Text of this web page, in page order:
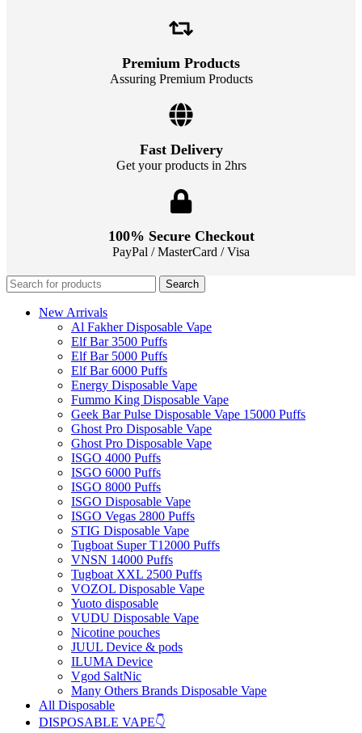
Premium Products
Assuring Premium Products
Fast Delivery
Get your products in 2hrs
100% Secure Checkout
PayPal / MasterCard / Visa
Search
New Arrivals
Al Fakher Disposable Vape
Elf Bar 3500 Puffs
Elf Bar 5000 Puffs
Elf Bar 6000 Puffs
Energy Disposable Vape
Fummo King Disposable Vape
Geek Bar Pulse Disposable Vape 15000 Puffs
Ghost Pro Disposable Vape
Ghost Pro Disposable Vape
ISGO 4000 Puffs
ISGO 6000 Puffs
ISGO 8000 Puffs
ISGO Disposable Vape
ISGO Vegas 2800 Puffs
STIG Disposable Vape
Tugboat Super T12000 Puffs
VNSN 14000 Puffs
Tugboat XXL 2500 Puffs
VOZOL Disposable Vape
Yuoto disposable
VUDU Disposable Vape
Nicotine pouches
JUUL Device & pods
ILUMA Device
Vgod SaltNic
Many Others Brands Disposable Vape
All Disposable
DISPOSABLE VAPE👇